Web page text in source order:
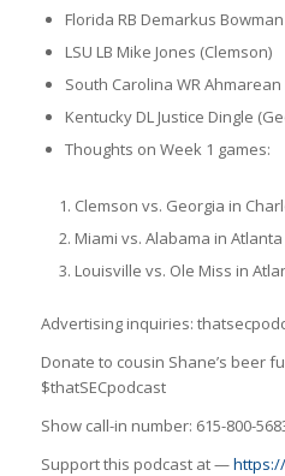
Florida RB Demarkus
LSU LB Mike Jones (Clemson)
South Carolina WR
Kentucky DL Justice Dingle
Thoughts on Week 1 games:
Clemson vs. Georgia in
Miami vs. Alabama in Atlanta
Louisville vs. Ole Miss in
Advertising inquiries:
Donate to cousin Shane’s beer
$thatSECpodcast
Show call-in number: 615-800-
Support this podcast at —